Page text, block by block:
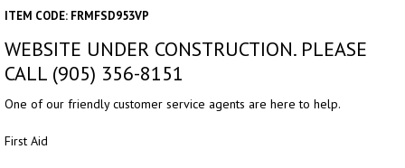
ITEM CODE: FRMFSD953VP
WEBSITE UNDER CONSTRUCTION. PLEASE
CALL (905) 356-8151
One of our friendly customer service agents are here to help.
First Aid